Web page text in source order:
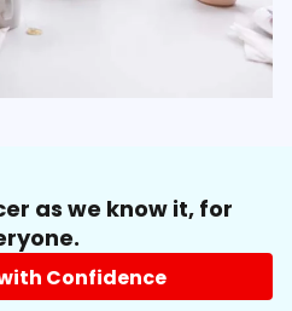
as we know it, for
Confidence